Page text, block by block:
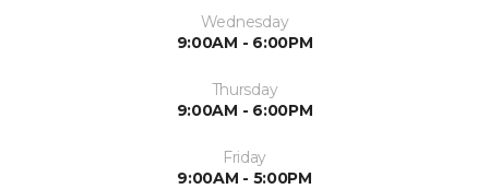
Wednesday
9:00AM - 6:00PM
Thursday
9:00AM - 6:00PM
Friday
9:00AM - 5:00PM